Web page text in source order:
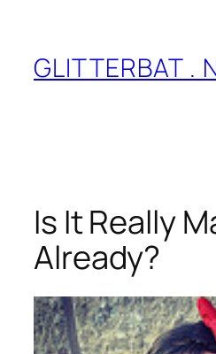
content
GLITTERBAT .
Is It Really
Already?